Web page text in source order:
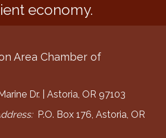
economy.
Area Chamber of
Dr. | Astoria, OR 97103
P.O. Box 176, Astoria, OR